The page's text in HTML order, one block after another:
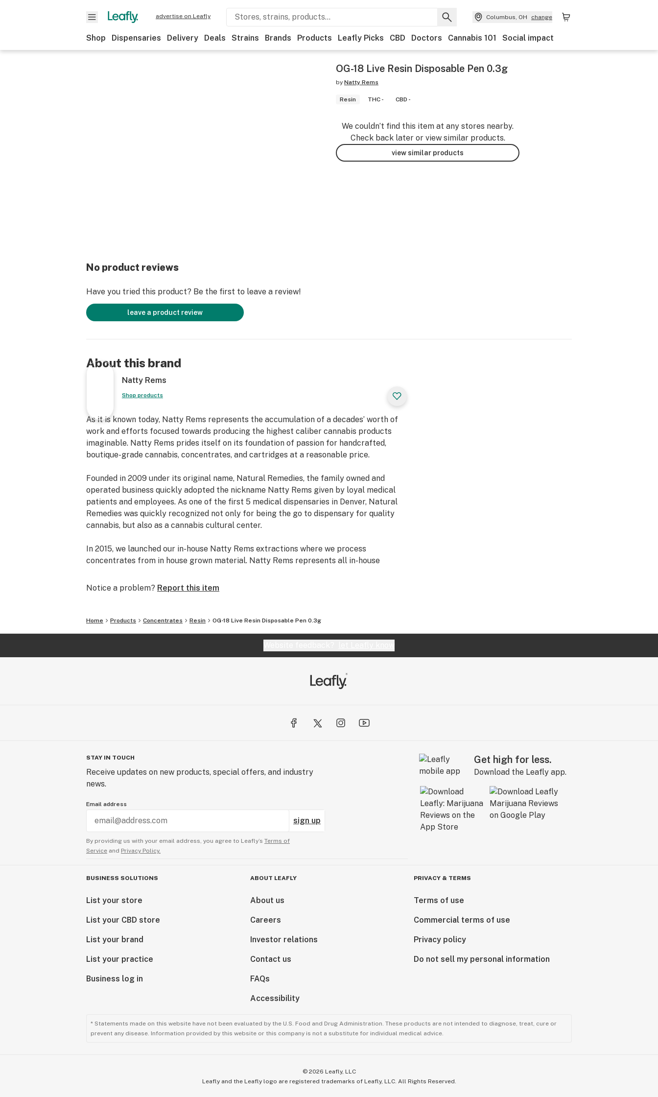
advertise on Leafly Columbus, OH change
Shop Dispensaries Delivery Deals Strains Brands Products Leafly Picks CBD Doctors Cannabis 101 Social impact
OG-18 Live Resin Disposable Pen 0.3g
by Natty Rems
Resin THC - CBD -
We couldn’t find this item at any stores nearby.
Check back later or view similar products.
view similar products
No product reviews
Have you tried this product? Be the first to leave a review!
leave a product review
About this brand
Natty Rems
Shop products
As it is known today, Natty Rems represents the accumulation of a decades’ worth of
work and efforts focused towards producing the highest caliber cannabis products
imaginable. Natty Rems prides itself on its foundation of passion for handcrafted,
boutique-grade cannabis, concentrates, and cartridges at a reasonable price.
Founded in 2009 under its original name, Natural Remedies, the family owned and
operated business quickly adopted the nickname Natty Rems given by loyal medical
patients and employees. As one of the first 5 medical dispensaries in Denver, Natural
Remedies was quickly recognized not only for being the go to dispensary for quality
cannabis, but also as a cannabis cultural center.
In 2015, we launched our in-house Natty Rems extractions where we process
concentrates from in house grown material. Natty Rems represents all in-house
other cultivation centers.
storefront and dispensary in 2018 to pursue what we do best: cultivating award winning
cannabis to provide high quality flower, concentrates, and cartridges to the Colorado
Notice a problem? Report this item
Home Products Concentrates Resin OG-18 Live Resin Disposable Pen 0.3g
STAY IN TOUCH
Receive updates on new products, special offers, and industry
news.
Email address
sign up
By providing us with your email address, you agree to Leafly’s Terms of
Service and Privacy Policy.
Get high for less.
Download the Leafly app.
BUSINESS SOLUTIONS
List your store
List your CBD store
List your brand
List your practice
Business log in
ABOUT LEAFLY
About us
Careers
Investor relations
Contact us
FAQs
Accessibility
PRIVACY & TERMS
Terms of use
Commercial terms of use
Privacy policy
Do not sell my personal information
* Statements made on this website have not been evaluated by the U.S. Food and Drug Administration. These products are not intended to diagnose, treat, cure or
prevent any disease. Information provided by this website or this company is not a substitute for individual medical advice.
© 2026 Leafly, LLC
Leafly and the Leafly logo are registered trademarks of Leafly, LLC. All Rights Reserved.